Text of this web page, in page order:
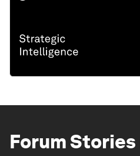
Forum Stories